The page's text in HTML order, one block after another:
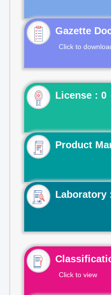
Gazette
Click to
License : 0
Product
Laboratory
Click to view